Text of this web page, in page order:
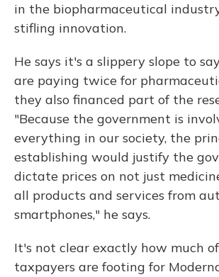
in the biopharmaceutical
stifling innovation.
He says it's a slippery slope to
are paying twice for
they also financed part of the
"Because the government is
everything in our society, the
establishing would justify the
dictate prices on not just
all products and services from
smartphones," he says.
It's not clear exactly how much
taxpayers are footing for